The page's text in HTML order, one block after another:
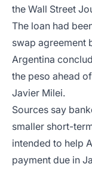
the Wall Street
The loan had
swap agreement
Argentina
the peso ahead
Javier Milei.
Sources say
smaller short-
intended to help
payment due in